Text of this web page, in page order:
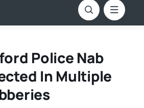
Police Nab
In Multiple